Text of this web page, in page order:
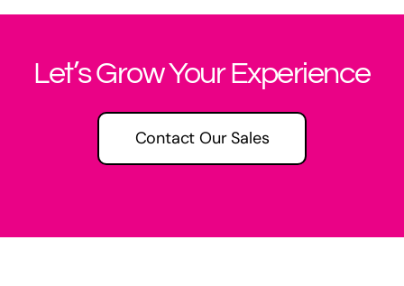
Let’s Grow Your Experience
Contact Our Sales